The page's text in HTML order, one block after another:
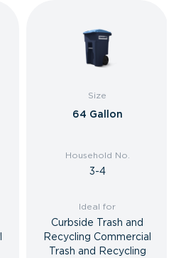
Size
64 Gallon
Household No.
3-4
Ideal for
Curbside Trash and
Recycling Commercial
Trash and Recycling